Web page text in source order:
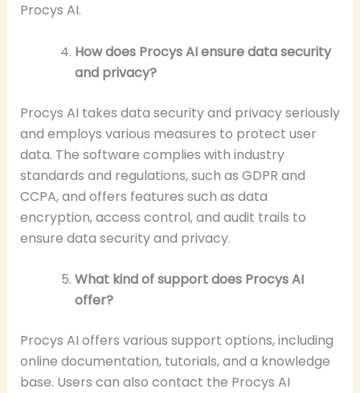
Procys AI.
How does Procys AI ensure data security
and privacy?
Procys AI takes data security and privacy seriously
and employs various measures to protect user
data. The software complies with industry
standards and regulations, such as GDPR and
CCPA, and offers features such as data
encryption, access control, and audit trails to
ensure data security and privacy.
What kind of support does Procys AI
offer?
Procys AI offers various support options, including
online documentation, tutorials, and a knowledge
base. Users can also contact the Procys AI